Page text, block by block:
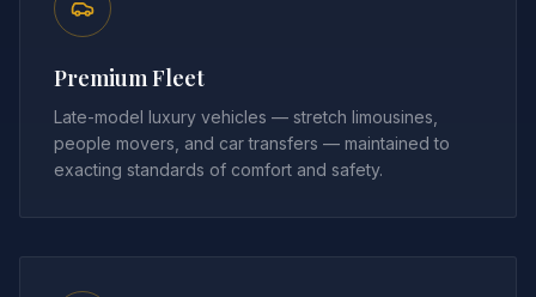
Premium Fleet
Late-model luxury vehicles — stretch limousines,
people movers, and car transfers — maintained to
exacting standards of comfort and safety.